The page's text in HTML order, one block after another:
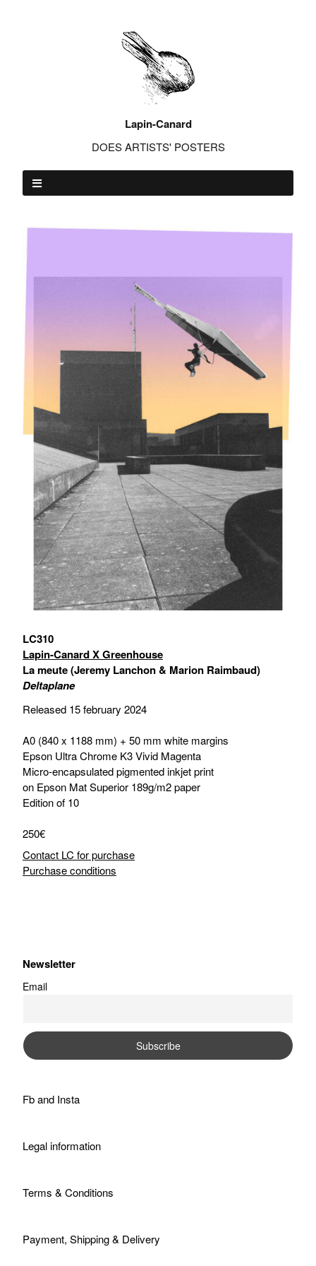
Lapin-Canard
DOES ARTISTS' POSTERS
LC310
Lapin-Canard X Greenhouse
La meute (Jeremy Lanchon & Marion Raimbaud)
Deltaplane
Released 15 february 2024
A0 (840 x 1188 mm) + 50 mm white margins
Epson Ultra Chrome K3 Vivid Magenta
Micro-encapsulated pigmented inkjet print
on Epson Mat Superior 189g/m2 paper
Edition of 10
250€
Contact LC for purchase
Purchase conditions
Newsletter
Email
Fband Insta
Legal information
Terms & Conditions
Payment, Shipping & Delivery